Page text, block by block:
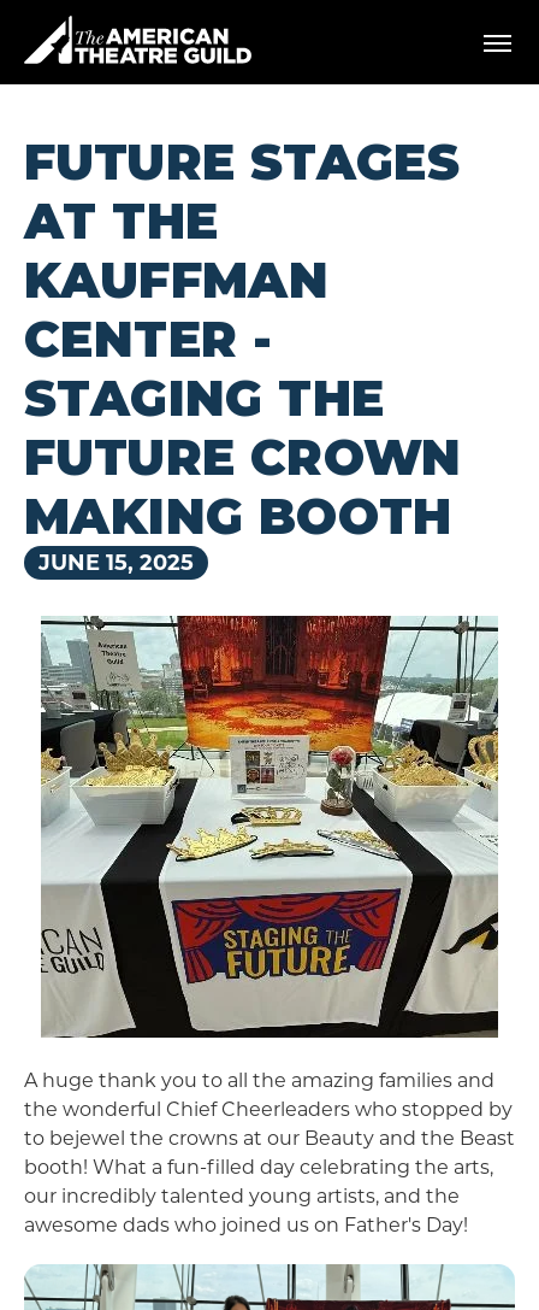
content
Accessibility
Search
FUTURE STAGES
AT THE
KAUFFMAN
CENTER -
STAGING THE
FUTURE CROWN
MAKING BOOTH
JUNE 15, 2025
A huge thank you to all the amazing families and
the wonderful Chief Cheerleaders who stopped by
to bejewel the crowns at our Beauty and the Beast
booth! What a fun-filled day celebrating the arts,
our incredibly talented young artists, and the
awesome dads who joined us on Father's Day!